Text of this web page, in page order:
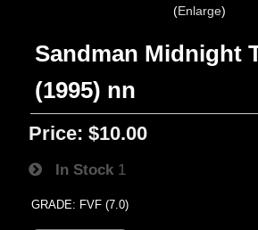
Enlarge
Sandman Midnight
(1995) nn
Price: $10.00
In Stock 1
GRADE: FVF (7.0)